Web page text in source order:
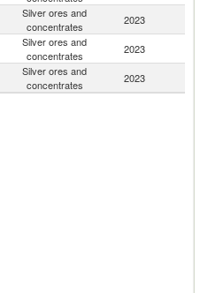
Silver ores and
concentrates
2023
Silver ores and
concentrates
2023
Silver ores and
concentrates
2023